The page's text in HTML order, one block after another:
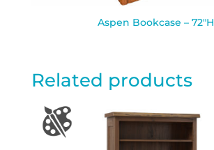
Aspen Bookcase – 72″H
Related products